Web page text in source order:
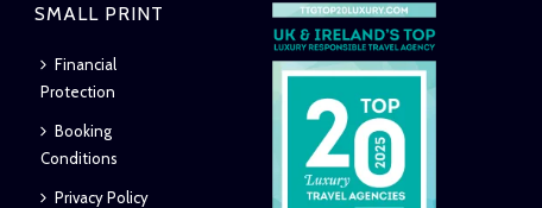
SMALL PRINT
Financial
Protection
Booking
Conditions
Privacy Policy